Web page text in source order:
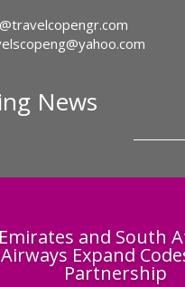
News
Emirates and South
Airways Expand
Partnership